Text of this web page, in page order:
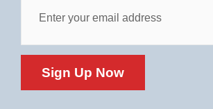
Custom
Sign Up Now